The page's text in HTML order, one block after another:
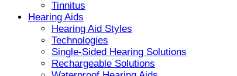
Tinnitus
Hearing Aids
Hearing Aid Styles
Technologies
Single-Sided Hearing Solutions
Rechargeable Solutions